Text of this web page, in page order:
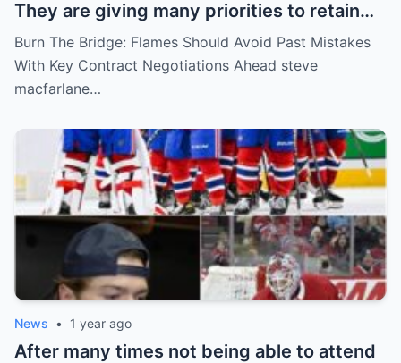
They are giving many priorities to retain
key players such as Bahl, Zary, Coronato
and Wolf. However, the decision of the
above players surprised the whole team
Burn The Bridge: Flames Should Avoid Past Mistakes
With Key Contract Negotiations Ahead steve
macfarlane…
News • 1 year ago
After many times not being able to attend